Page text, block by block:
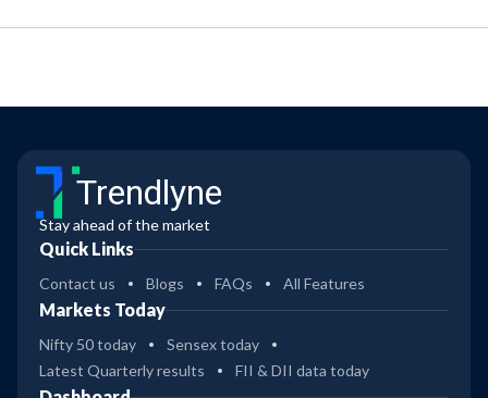
Trendlyne
Stay ahead of the market
Quick Links
Contact us Blogs FAQs All Features
Markets Today
Nifty 50 today
Sensex today
Latest Quarterly results
FII & DII data today